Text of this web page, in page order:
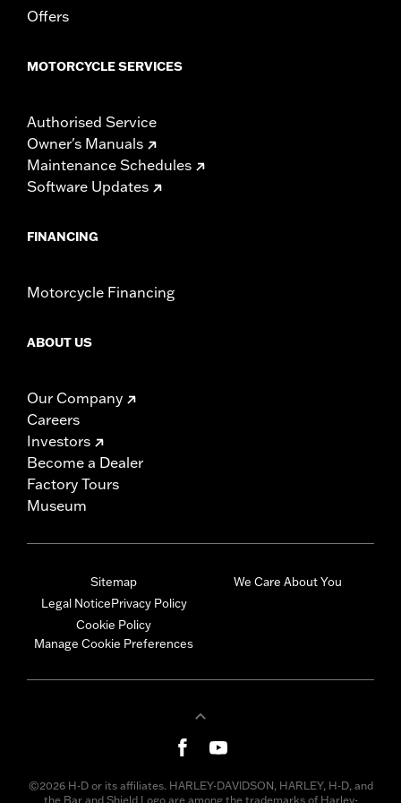
Offers
MOTORCYCLE SERVICES
Authorised Service
Owner's Manuals
Maintenance Schedules
Software Updates
FINANCING
Motorcycle Financing
ABOUT US
Our Company
Careers
Investors
Become a Dealer
Factory Tours
Museum
Sitemap
Legal NoticePrivacy Policy
Cookie Policy
Manage Cookie Preferences
We Care About You
©2026 H-D or its affiliates. HARLEY-DAVIDSON, HARLEY, H-D, and
the Bar and Shield Logo are among the trademarks of Harley-